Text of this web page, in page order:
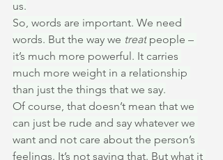
us.
So, words are important. We need
words. But the way we treat people –
it’s much more powerful. It carries
much more weight in a relationship
than just the things that we say.
Of course, that doesn’t mean that we
can just be rude and say whatever we
want and not care about the person’s
feelings. It’s not saying that. But what it